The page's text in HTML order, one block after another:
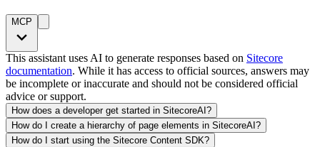
MCP
This assistant uses AI to generate responses based on Sitecore
documentation. While it has access to official sources, answers may
be incomplete or inaccurate and should not be considered official
advice or support.
How does a developer get started in SitecoreAI?
How do I create a hierarchy of page elements in SitecoreAI?
How do I start using the Sitecore Content SDK?